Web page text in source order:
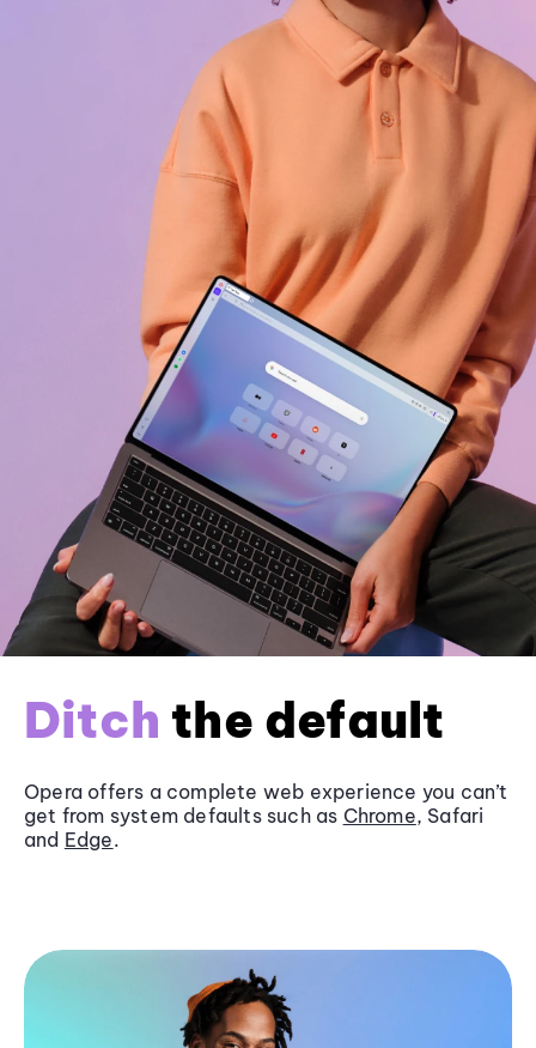
Ditch the default
Opera offers a complete web experience you can’t
get from system defaults such as Chrome, Safari
and Edge.